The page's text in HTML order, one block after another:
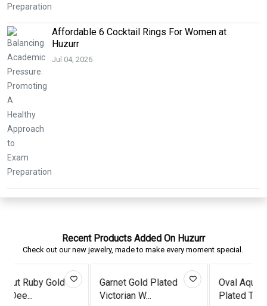
Affordable 6 Cocktail Rings For Women at
Huzurr
Jul 04, 2026
Recent Products Added On Huzurr
Check out our new jewelry, made to make every moment special.
Oval Aquamarine Gold
Plated Tw...
Heart-Cut Emerald And
Diamond...